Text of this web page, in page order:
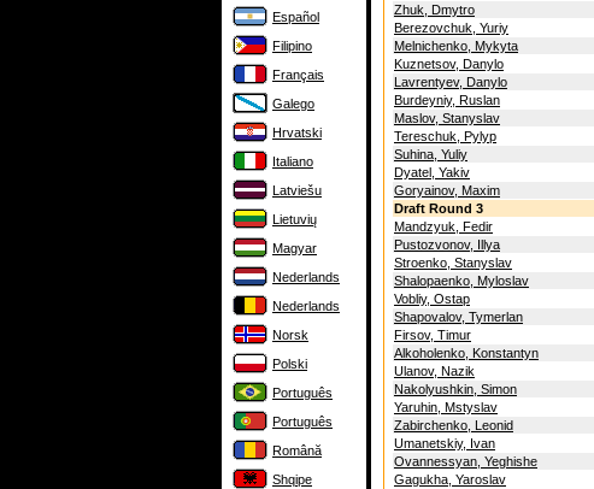
Español
Filipino
Français
Galego
Hrvatski
Italiano
Latviešu
Lietuvių
Magyar
Nederlands
Nederlands
Norsk
Polski
Português
Português
Română
Shqipe
Zhuk, Dmytro
Berezovchuk, Yuriy
Melnichenko, Mykyta
Kuznetsov, Danylo
Lavrentyev, Danylo
Burdeyniy, Ruslan
Maslov, Stanyslav
Tereschuk, Pylyp
Suhina, Yuliy
Dyatel, Yakiv
Goryainov, Maxim
Draft Round 3
Mandzyuk, Fedir
Pustozvonov, Illya
Stroenko, Stanyslav
Shalopaenko, Myloslav
Vobliy, Ostap
Shapovalov, Tymerlan
Firsov, Timur
Alkoholenko, Konstantyn
Ulanov, Nazik
Nakolyushkin, Simon
Yaruhin, Mstyslav
Zabirchenko, Leonid
Umanetskiy, Ivan
Ovannessyan, Yeghishe
Gagukha, Yaroslav